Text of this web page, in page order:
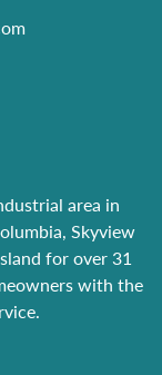
area in
Skyview
for over 31
with the